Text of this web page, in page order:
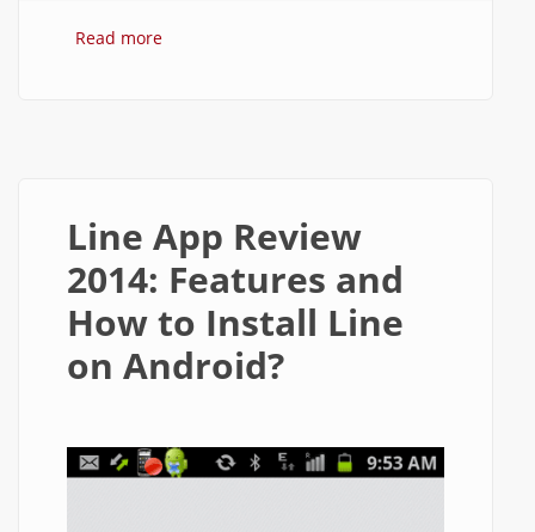
Read more
Line App Review
2014: Features and
How to Install Line
on Android?